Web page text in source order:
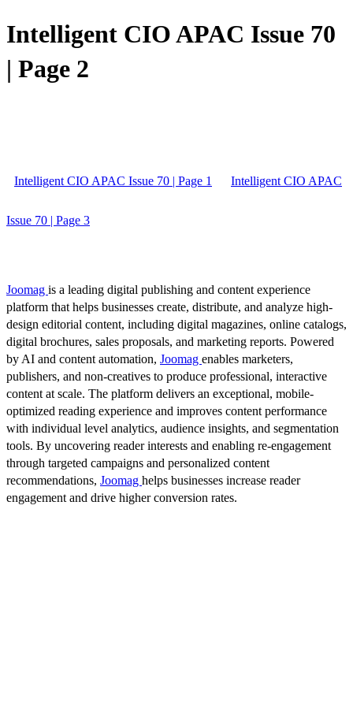
Intelligent CIO APAC Issue 70
| Page 2
Intelligent CIO APAC Issue 70 | Page 1 Intelligent CIO APAC
Issue 70 | Page 3
Joomag is a leading digital publishing and content experience
platform that helps businesses create, distribute, and analyze high-
design editorial content, including digital magazines, online catalogs,
digital brochures, sales proposals, and marketing reports. Powered
by AI and content automation, Joomag enables marketers,
publishers, and non-creatives to produce professional, interactive
content at scale. The platform delivers an exceptional, mobile-
optimized reading experience and improves content performance
with individual level analytics, audience insights, and segmentation
tools. By uncovering reader interests and enabling re-engagement
through targeted campaigns and personalized content
recommendations, Joomag helps businesses increase reader
engagement and drive higher conversion rates.